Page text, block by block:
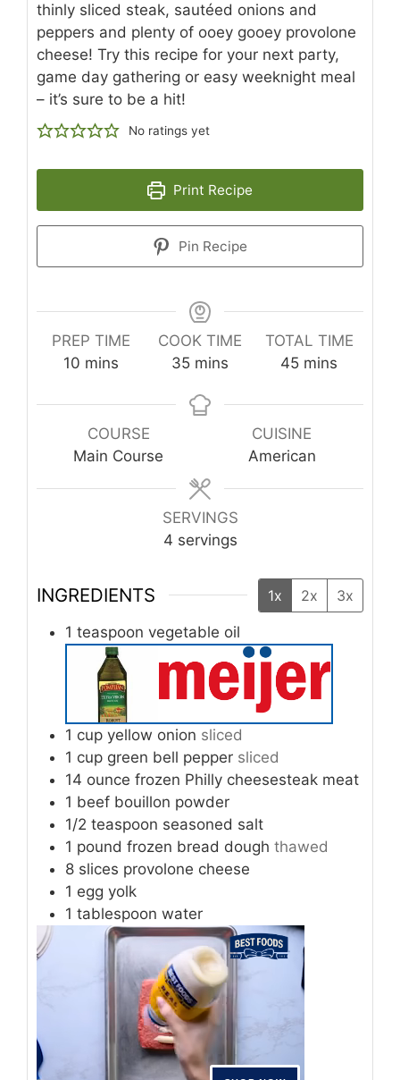
thinly sliced steak, sautéed onions and
peppers and plenty of ooey gooey provolone
cheese! Try this recipe for your next party,
game day gathering or easy weeknight meal
– it’s sure to be a hit!
No ratings yet
Print Recipe
Pin Recipe
PREP TIME
10 minutes
mins
COOK TIME
35minutes
mins
TOTAL TIME
45minutes
mins
COURSE
Main Course
CUISINE
American
SERVINGS
4 servings
INGREDIENTS 1x 2x 3x
1 teaspoon vegetable oil
1 cup yellow onion sliced
1 cup green bell pepper sliced
14 ounce frozen Philly cheesesteak meat
1 beef bouillon powder
1/2 teaspoon seasoned salt
1 pound frozen bread dough thawed
8 slices provolone cheese
1 egg yolk
1 tablespoon water